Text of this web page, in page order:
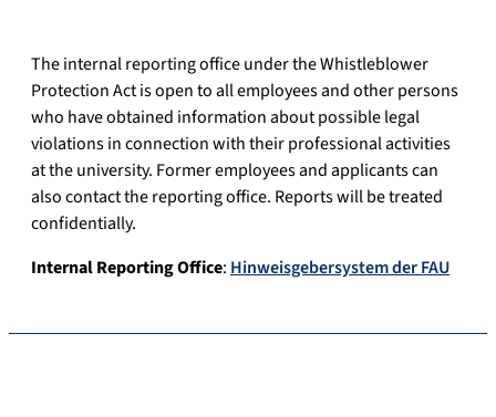
The internal reporting office under the Whistleblower
Protection Act is open to all employees and other persons
who have obtained information about possible legal
violations in connection with their professional activities
at the university. Former employees and applicants can
also contact the reporting office. Reports will be treated
confidentially.
Internal Reporting Office: Hinweisgebersystem der FAU